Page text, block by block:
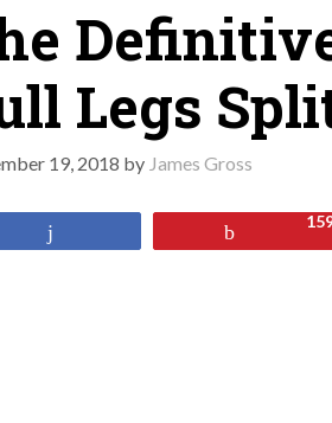
Legs
19, 2018 by James Gross